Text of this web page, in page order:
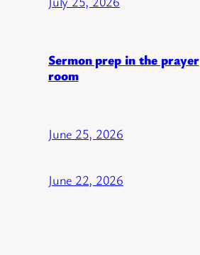
Sermon prep in the prayer
room
June 25, 2026
June 22, 2026